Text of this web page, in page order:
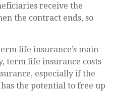
receive the
the contract ends, so
life insurance’s main
term life insurance costs
especially if the
the potential to free up